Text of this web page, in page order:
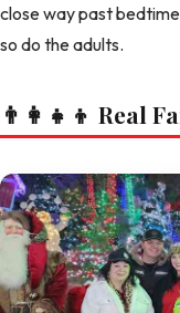
close way past
so do the adults.
👨‍👩‍👧‍👦 Real